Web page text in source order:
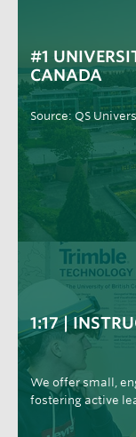
#1
CANADA
Source: QS
1:17 |
We offer small,
fostering active